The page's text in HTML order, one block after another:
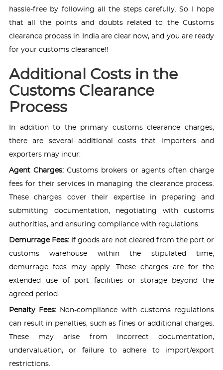
hassle-free by following all the steps carefully. So I hope
that all the points and doubts related to the Customs
clearance process in India are clear now, and you are ready
for your customs clearance!!
Additional Costs in the
Customs Clearance
Process
In addition to the primary customs clearance charges,
there are several additional costs that importers and
exporters may incur:
Agent Charges: Customs brokers or agents often charge
fees for their services in managing the clearance process.
These charges cover their expertise in preparing and
submitting documentation, negotiating with customs
authorities, and ensuring compliance with regulations.
Demurrage Fees: If goods are not cleared from the port or
customs warehouse within the stipulated time,
demurrage fees may apply. These charges are for the
extended use of port facilities or storage beyond the
agreed period.
Penalty Fees: Non-compliance with customs regulations
can result in penalties, such as fines or additional charges.
These may arise from incorrect documentation,
undervaluation, or failure to adhere to import/export
restrictions.